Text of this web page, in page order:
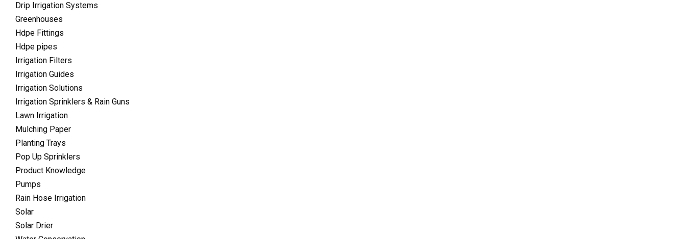
Drip Irrigation Systems
Greenhouses
Hdpe Fittings
Hdpe pipes
Irrigation Filters
Irrigation Guides
Irrigation Solutions
Irrigation Sprinklers & Rain Guns
Lawn Irrigation
Mulching Paper
Planting Trays
Pop Up Sprinklers
Product Knowledge
Pumps
Rain Hose Irrigation
Solar
Solar Drier